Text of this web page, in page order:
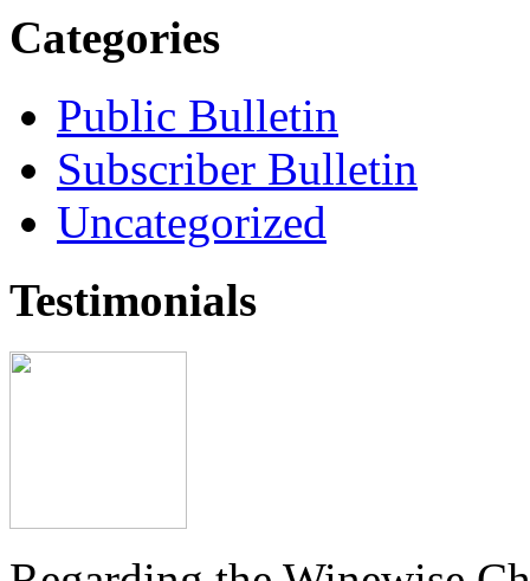
Categories
Public Bulletin
Subscriber Bulletin
Uncategorized
Testimonials